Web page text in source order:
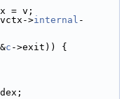
= v;
>internal -
c ->exit)) {